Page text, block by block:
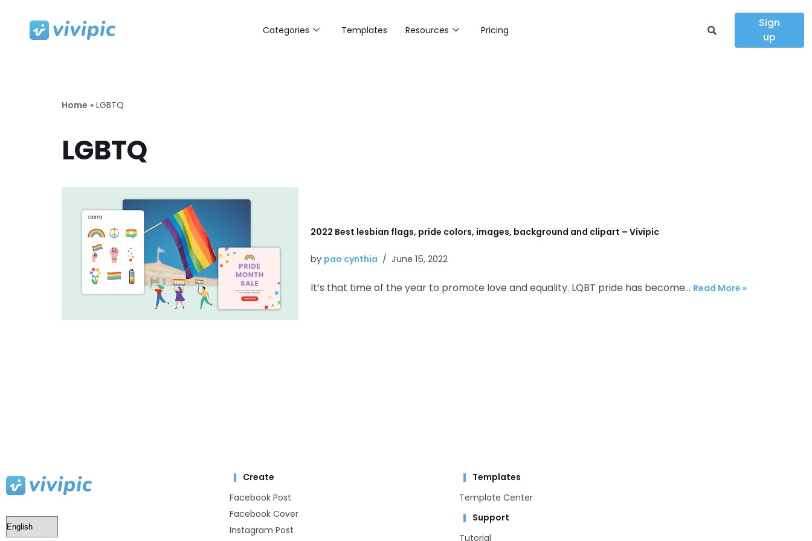
Categories Templates Resources Pricing
Sign
up
Home » LGBTQ
LGBTQ
2022 Best lesbian flags, pride colors, images, background and clipart – Vivipic
by pao cynthia June 15, 2022
It’s that time of the year to promote love and equality. LQBT pride has become… Read More »
Create
Facebook Post
Facebook Cover
Instagram Post
Templates
Template Center​
Support
Tutorial